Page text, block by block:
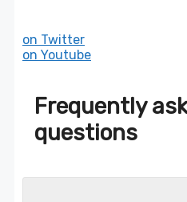
on Twitter
on Youtube
Frequently
questions